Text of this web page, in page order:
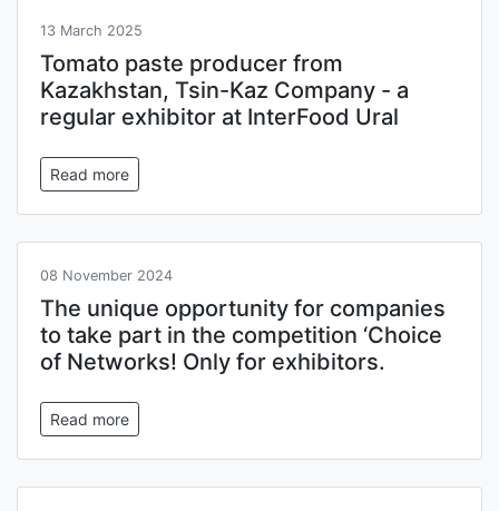
13 March 2025
Tomato paste producer from
Kazakhstan, Tsin-Kaz Company - a
regular exhibitor at InterFood Ural
Read more
08 November 2024
The unique opportunity for companies
to take part in the competition ‘Choice
of Networks! Only for exhibitors.
Read more